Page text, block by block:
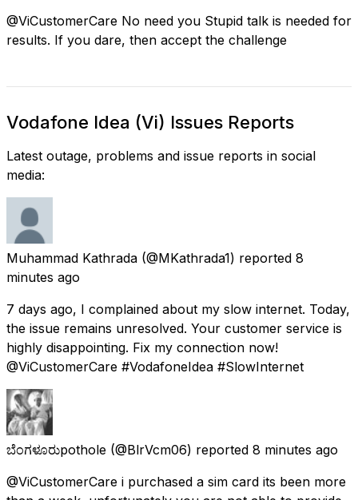
@ViCustomerCare No need you Stupid talk is needed for
results. If you dare, then accept the challenge
Vodafone Idea (Vi) Issues Reports
Latest outage, problems and issue reports in social
media:
Muhammad Kathrada (@MKathrada1) reported 8
minutes ago
7 days ago, I complained about my slow internet. Today,
the issue remains unresolved. Your customer service is
highly disappointing. Fix my connection now!
@ViCustomerCare #VodafoneIdea #SlowInternet
ಬೆಂಗಳೂರುpothole (@BlrVcm06) reported 8 minutes ago
@ViCustomerCare i purchased a sim card its been more